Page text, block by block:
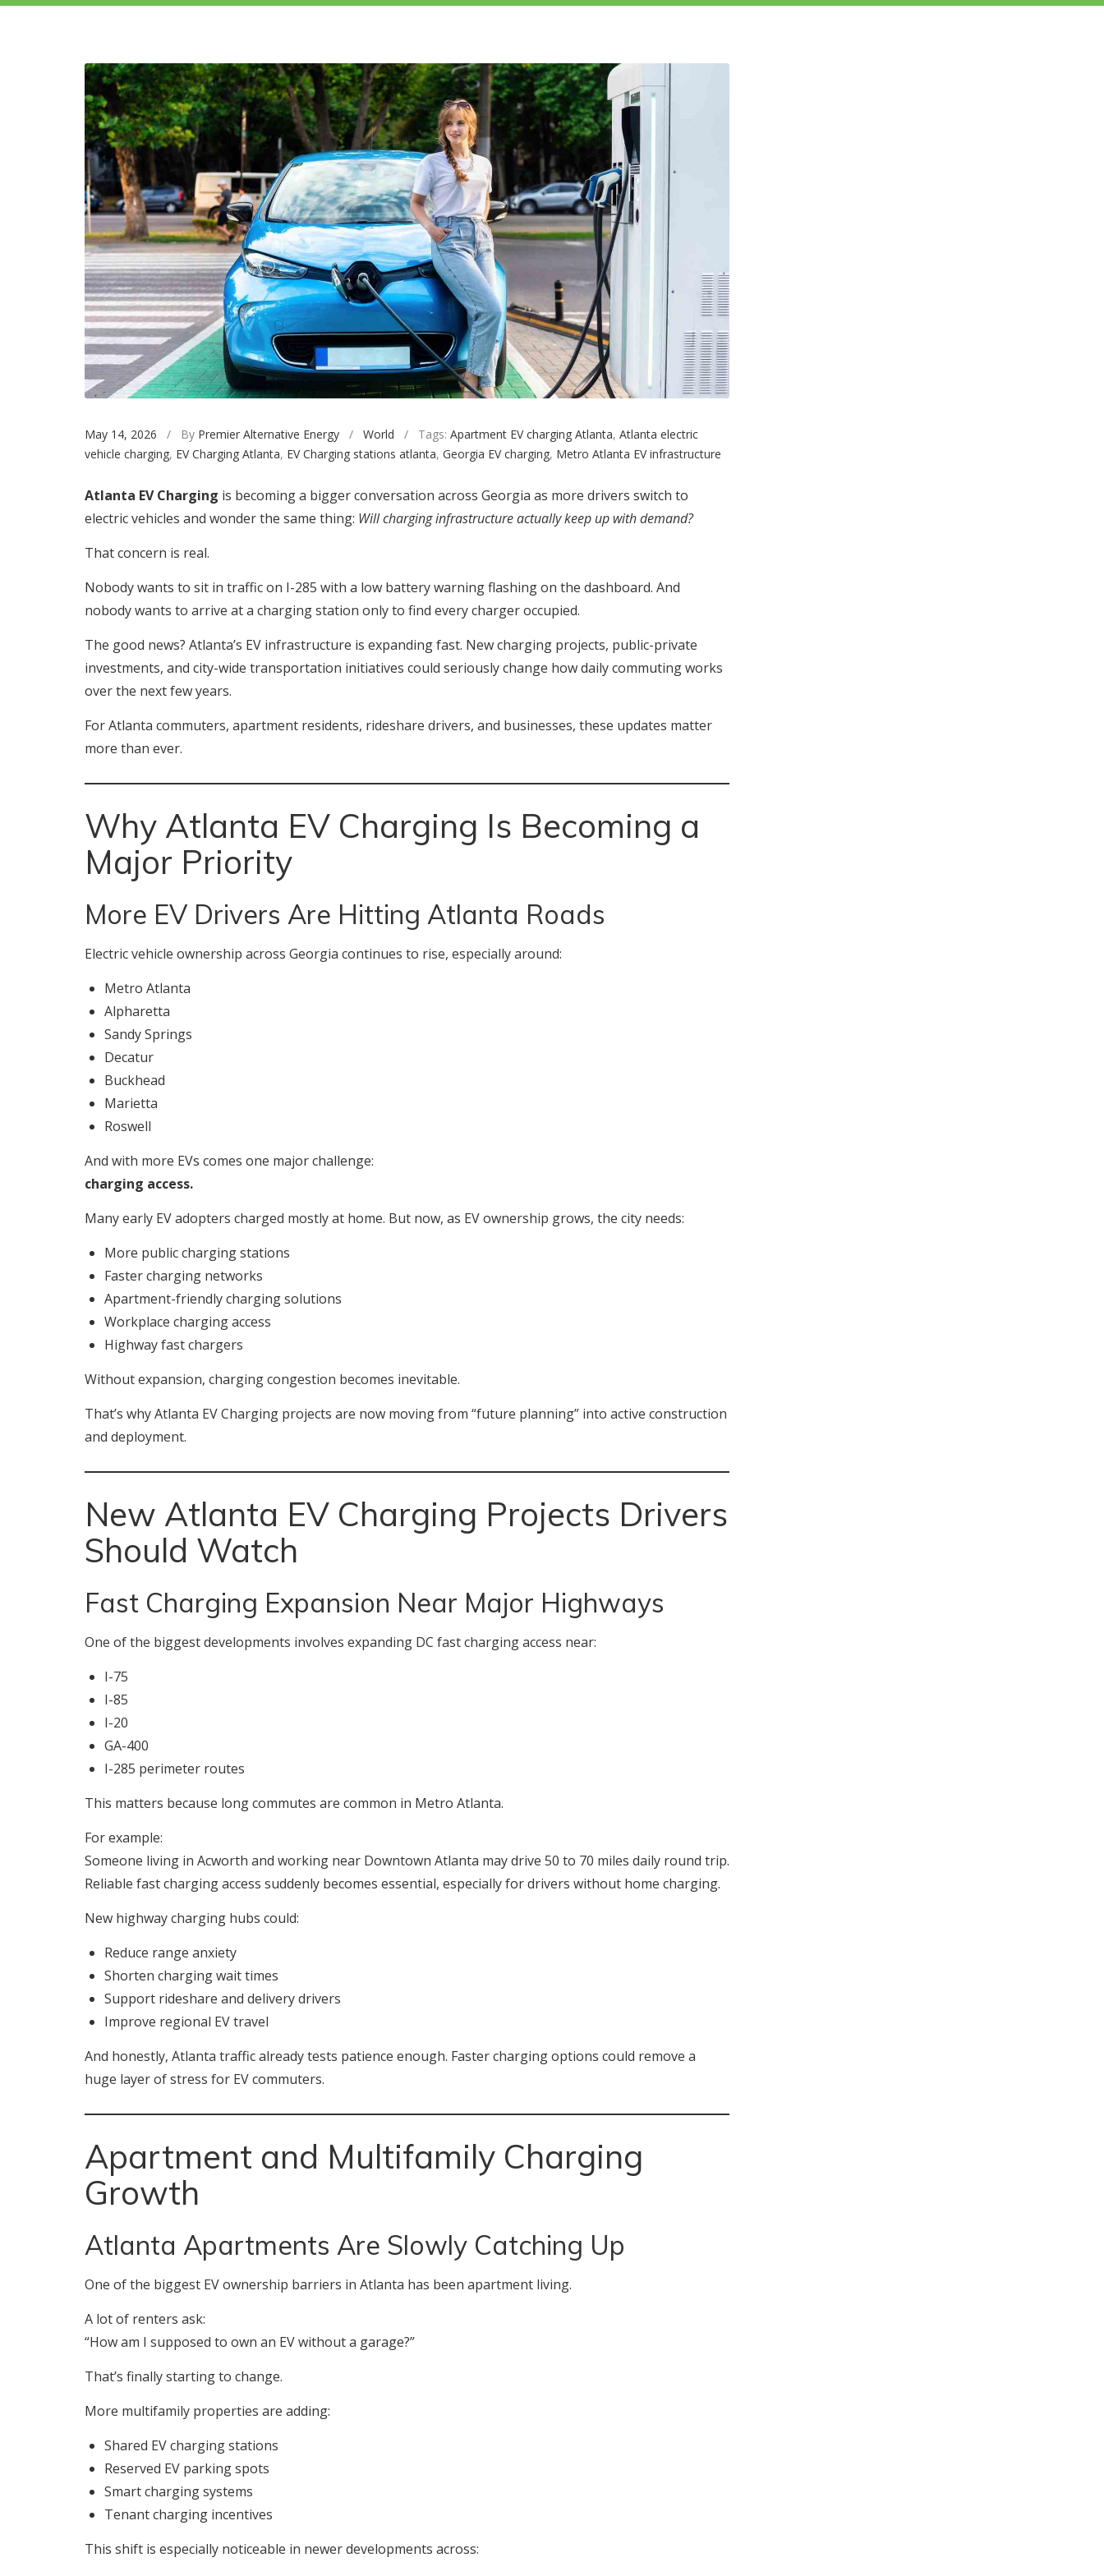
May 14, 2026 / By Premier Alternative Energy / World / Tags: Apartment EV charging Atlanta, Atlanta electric
vehicle charging, EV Charging Atlanta, EV Charging stations atlanta, Georgia EV charging, Metro Atlanta EV infrastructure
Atlanta EV Charging is becoming a bigger conversation across Georgia as more drivers switch to
electric vehicles and wonder the same thing: Will charging infrastructure actually keep up with demand?
That concern is real.
Nobody wants to sit in traffic on I-285 with a low battery warning flashing on the dashboard. And
nobody wants to arrive at a charging station only to find every charger occupied.
The good news? Atlanta’s EV infrastructure is expanding fast. New charging projects, public-private
investments, and city-wide transportation initiatives could seriously change how daily commuting works
over the next few years.
For Atlanta commuters, apartment residents, rideshare drivers, and businesses, these updates matter
more than ever.
Why Atlanta EV Charging Is Becoming a
Major Priority
More EV Drivers Are Hitting Atlanta Roads
Electric vehicle ownership across Georgia continues to rise, especially around:
Metro Atlanta
Alpharetta
Sandy Springs
Decatur
Buckhead
Marietta
Roswell
And with more EVs comes one major challenge:
charging access.
Many early EV adopters charged mostly at home. But now, as EV ownership grows, the city needs:
More public charging stations
Faster charging networks
Apartment-friendly charging solutions
Workplace charging access
Highway fast chargers
Without expansion, charging congestion becomes inevitable.
That’s why Atlanta EV Charging projects are now moving from “future planning” into active construction
and deployment.
New Atlanta EV Charging Projects Drivers
Should Watch
Fast Charging Expansion Near Major Highways
One of the biggest developments involves expanding DC fast charging access near:
I-75
I-85
I-20
GA-400
I-285 perimeter routes
This matters because long commutes are common in Metro Atlanta.
For example:
Someone living in Acworth and working near Downtown Atlanta may drive 50 to 70 miles daily round trip.
Reliable fast charging access suddenly becomes essential, especially for drivers without home charging.
New highway charging hubs could:
Reduce range anxiety
Shorten charging wait times
Support rideshare and delivery drivers
Improve regional EV travel
And honestly, Atlanta traffic already tests patience enough. Faster charging options could remove a
huge layer of stress for EV commuters.
Apartment and Multifamily Charging
Growth
Atlanta Apartments Are Slowly Catching Up
One of the biggest EV ownership barriers in Atlanta has been apartment living.
A lot of renters ask:
“How am I supposed to own an EV without a garage?”
That’s finally starting to change.
More multifamily properties are adding:
Shared EV charging stations
Reserved EV parking spots
Smart charging systems
Tenant charging incentives
This shift is especially noticeable in newer developments across: